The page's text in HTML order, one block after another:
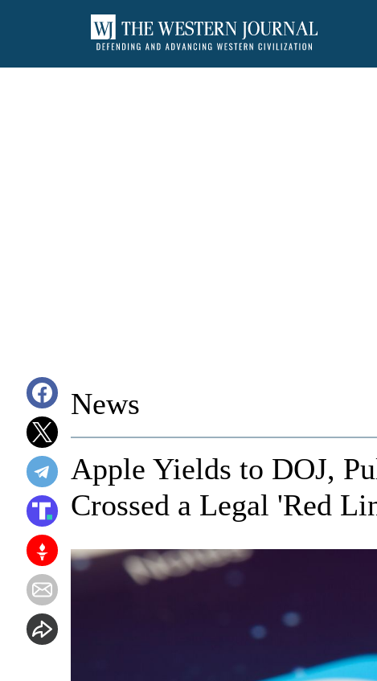
News
Apple Yields to DOJ,
Crossed a Legal 'Red